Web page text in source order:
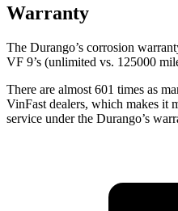
Warranty
The Durango’s corrosion
VF 9’s (unlimited vs. 125000
There are almost 601 times as
VinFast dealers, which makes it
service under the Durango’s